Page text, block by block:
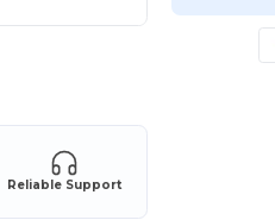
Reliable Support